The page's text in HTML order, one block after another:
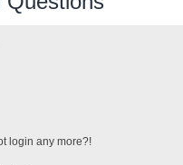
login any more?!